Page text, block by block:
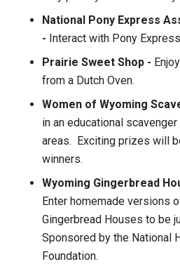
National Pony Express
- Interact with Pony
Prairie Sweet Shop -
from a Dutch Oven.
Women of Wyoming
in an educational
areas. Exciting prizes will
winners.
Wyoming Gingerbread
Enter homemade versions
Gingerbread Houses to be
Sponsored by the National
Foundation.